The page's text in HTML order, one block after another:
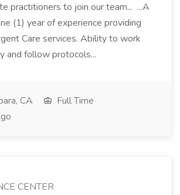
practitioners to join our team... ...A
(1) year of experience providing
Care services. Ability to work
and follow protocols...
CA
Full Time
CENTER